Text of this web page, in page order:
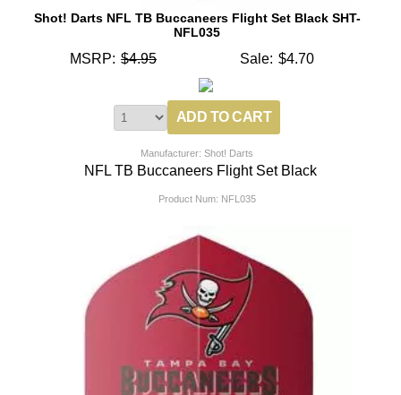
Shot! Darts NFL TB Buccaneers Flight Set Black SHT-
NFL035
MSRP: $4.95 Sale: $4.70
Manufacturer: Shot! Darts
NFL TB Buccaneers Flight Set Black
Product Num: NFL035